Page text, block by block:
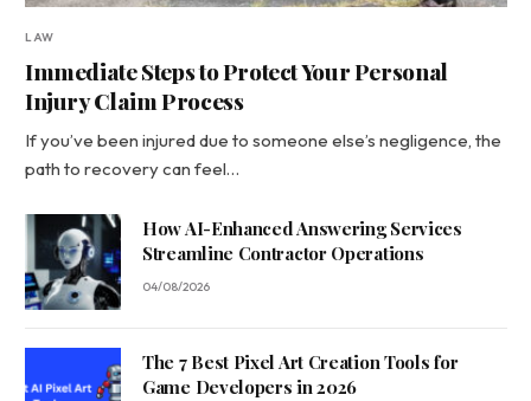
LAW
Immediate Steps to Protect Your Personal
Injury Claim Process
If you’ve been injured due to someone else’s negligence, the
path to recovery can feel…
How AI-Enhanced Answering Services
Streamline Contractor Operations
04/08/2026
The 7 Best Pixel Art Creation Tools for
Game Developers in 2026